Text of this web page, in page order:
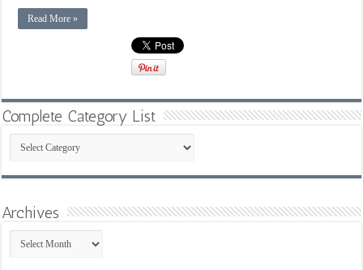
Read More »
Complete Category List
Complete
Category
List
Archives
Archives